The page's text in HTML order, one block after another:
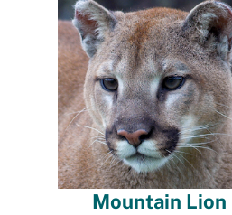
Mountain Lion